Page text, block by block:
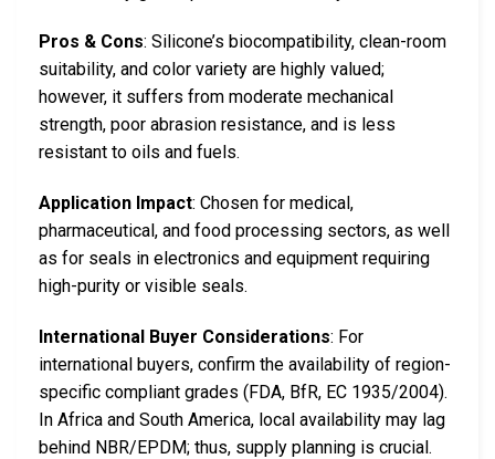
Pros & Cons: Silicone’s biocompatibility, clean-room
suitability, and color variety are highly valued;
however, it suffers from moderate mechanical
strength, poor abrasion resistance, and is less
resistant to oils and fuels.
Application Impact: Chosen for medical,
pharmaceutical, and food processing sectors, as well
as for seals in electronics and equipment requiring
high-purity or visible seals.
International Buyer Considerations: For
international buyers, confirm the availability of region-
specific compliant grades (FDA, BfR, EC 1935/2004).
In Africa and South America, local availability may lag
behind NBR/EPDM; thus, supply planning is crucial.